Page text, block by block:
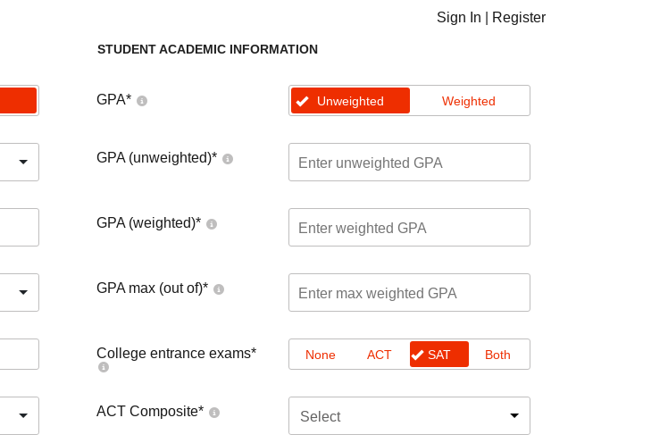
Sign In Register
STUDENT ACADEMIC INFORMATION
GPA* Unweighted Weighted
GPA (unweighted)*
GPA (weighted)*
GPA max (out of)*
College entrance exams* None ACT SAT Both
ACT Composite* Select